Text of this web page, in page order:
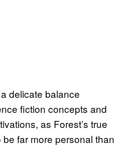
delicate balance
fiction concepts and
as Forest’s true
far more personal than